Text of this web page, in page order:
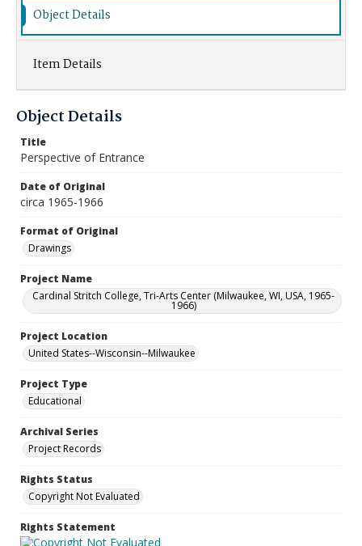
Object Details
Item Details
Object Details
Title
Perspective of Entrance
Date of Original
circa 1965-1966
Format of Original
Drawings
Project Name
Cardinal Stritch College, Tri-Arts Center (Milwaukee, WI, USA, 1965-
1966)
Project Location
United States--Wisconsin--Milwaukee
Project Type
Educational
Archival Series
Project Records
Rights Status
Copyright Not Evaluated
Rights Statement